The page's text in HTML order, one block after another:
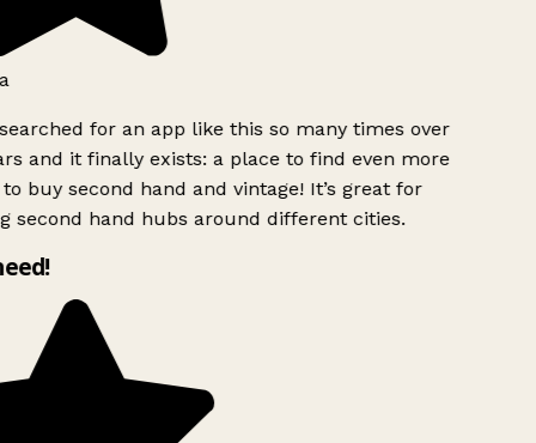
for an app like this so many times over
and it finally exists: a place to find even more
buy second hand and vintage! It’s great for
second hand hubs around different cities.